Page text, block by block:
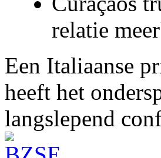
relatie
Een Italiaanse
heeft het
langslepend